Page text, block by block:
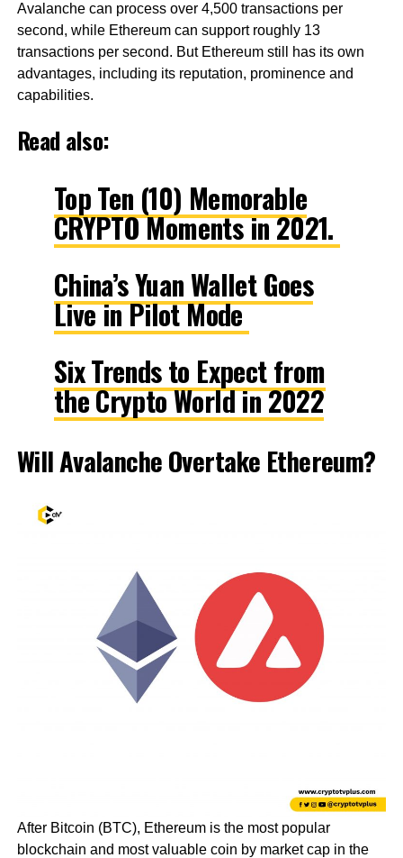
Avalanche can process over 4,500 transactions per
second, while Ethereum can support roughly 13
transactions per second. But Ethereum still has its own
advantages, including its reputation, prominence and
capabilities.
Read also:
Top Ten (10) Memorable
CRYPTO Moments in 2021.
China’s Yuan Wallet Goes
Live in Pilot Mode
Six Trends to Expect from
the Crypto World in 2022
Will Avalanche Overtake Ethereum?
After Bitcoin (BTC), Ethereum is the most popular
blockchain and most valuable coin by market cap in the